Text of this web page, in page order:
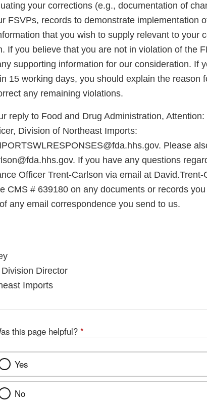
your corrections (e.g., documentation of
FSVPs, records to demonstrate implementation
that you wish to supply relevant to your
If you believe that you are not in violation of the
supporting information for our consideration. If
15 working days, you should explain the reason
any remaining violations.
reply to Food and Drug Administration,
Division of Northeast Imports:
Please
If you have any questions
Officer Trent-Carlson via email at David.Trent-
CMS # 639180 on any documents or records
any email correspondence you send to us.
Director
Imports
this page helpful? *
Yes
No